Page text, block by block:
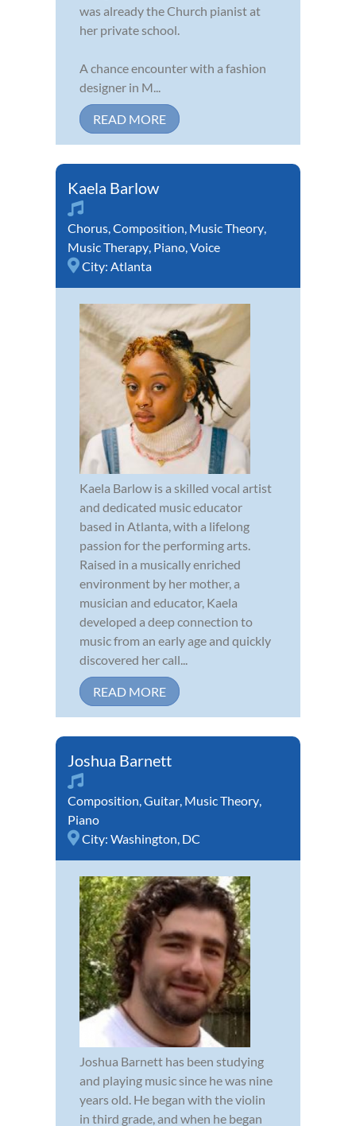
was already the Church pianist at
her private school.
A chance encounter with a fashion
designer in M...
READ MORE
Kaela Barlow
Chorus,Composition, Music Theory,
Music Therapy, Piano,Voice
City: Atlanta
Kaela Barlow is a skilled vocal artist
and dedicated music educator
based in Atlanta, with a lifelong
passion for the performing arts.
Raised in a musically enriched
environment by her mother, a
musician and educator, Kaela
developed a deep connection to
music from an early age and quickly
discovered her call...
READ MORE
Joshua Barnett
Composition,Guitar, Music Theory,
Piano
City: Washington, DC
Joshua Barnett has been studying
and playing music since he was nine
years old. He began with the violin
in third grade, and when he began